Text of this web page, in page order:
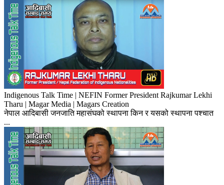
Indigenous Talk Time | NEFIN Former President Rajkumar Lekhi
Tharu | Magar Media | Magars Creation
नेपाल आदिबासी जनजाति महासंघको स्थापना किन र यसको स्थापना पश्चात
...